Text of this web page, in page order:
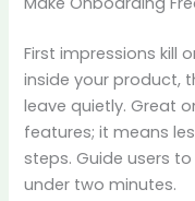
First impressions kill
inside your product,
leave quietly. Great
features; it means
steps. Guide users
under two minutes.